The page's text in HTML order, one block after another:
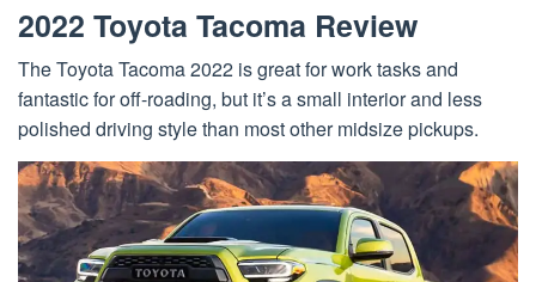
2022 Toyota Tacoma Review
The Toyota Tacoma 2022 is great for work tasks and
fantastic for off-roading, but it’s a small interior and less
polished driving style than most other midsize pickups.